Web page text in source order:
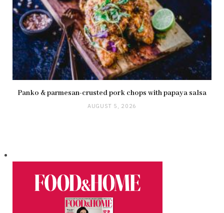
Panko & parmesan-crusted pork chops with papaya salsa
AUGUST 5, 2026